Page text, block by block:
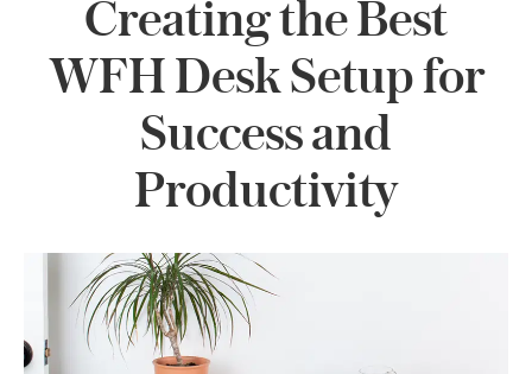
Creating the Best
WFH Desk Setup for
Success and
Productivity